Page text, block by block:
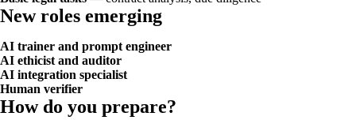
New roles emerging
AI trainer and prompt engineer
AI ethicist and auditor
AI integration specialist
Human verifier
How do you prepare?